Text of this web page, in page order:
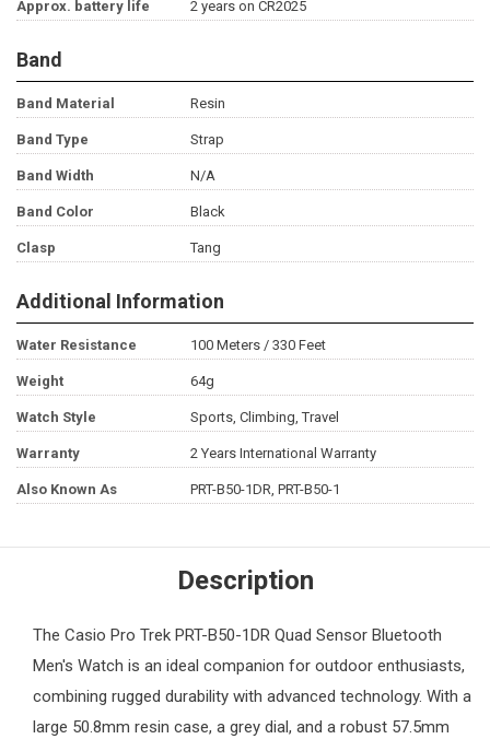
Approx. battery life 2 years on CR2025
Band
Band Material Resin
Band Type Strap
Band Width N/A
Band Color Black
Clasp Tang
Additional Information
Water Resistance 100 Meters / 330 Feet
Weight 64g
Watch Style Sports, Climbing, Travel
Warranty 2 Years International Warranty
Also Known As PRT-B50-1DR, PRT-B50-1
Description
The Casio Pro Trek PRT-B50-1DR Quad Sensor Bluetooth
Men's Watch is an ideal companion for outdoor enthusiasts,
combining rugged durability with advanced technology. With a
large 50.8mm resin case, a grey dial, and a robust 57.5mm